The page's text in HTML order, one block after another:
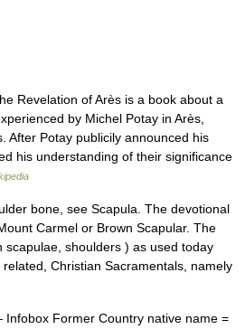
Revelation of Arès is a book about a
by Michel Potay in Arès,
After Potay publicily announced his
his understanding of their significance
bone, see Scapula. The devotional
Carmel or Brown Scapular. The
scapulae, shoulders ) as used today
Christian Sacramentals, namely
Former Country native name =